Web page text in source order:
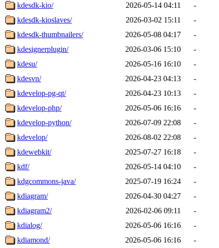
kdesdk-kio/
2026-05-14 04:11
-
kdesdk-kioslaves/
2026-03-02 15:11
-
kdesdk-thumbnailers/
2026-05-08 04:17
-
kdesignerplugin/
2026-03-06 15:10
-
kdesu/
2026-05-16 16:10
-
kdesvn/
2026-04-23 04:13
-
kdevelop-pg-qt/
2026-04-23 10:13
-
kdevelop-php/
2026-05-06 16:16
-
kdevelop-python/
2026-07-09 22:08
-
kdevelop/
2026-08-02 22:08
-
kdewebkit/
2025-07-27 16:18
-
kdf/
2026-05-14 04:10
-
kdgcommons-java/
2025-07-19 16:24
-
kdiagram/
2026-04-30 04:27
-
kdiagram2/
2026-02-06 09:11
-
kdialog/
2026-05-06 16:16
-
kdiamond/
2026-05-06 16:16
-